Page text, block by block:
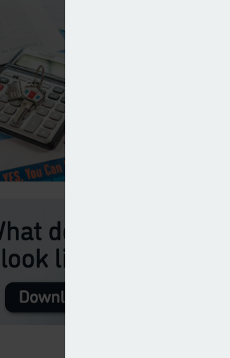
in 2024
price inflation remains at 2.7%,